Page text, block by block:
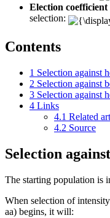
Election coefficient
selection:
Contents
1 Selection against
2 Selection against
3 Selection against
4 Links
4.1 Related
4.2 Source
Selection
The starting population is
When selection of
aa) begins, it will: